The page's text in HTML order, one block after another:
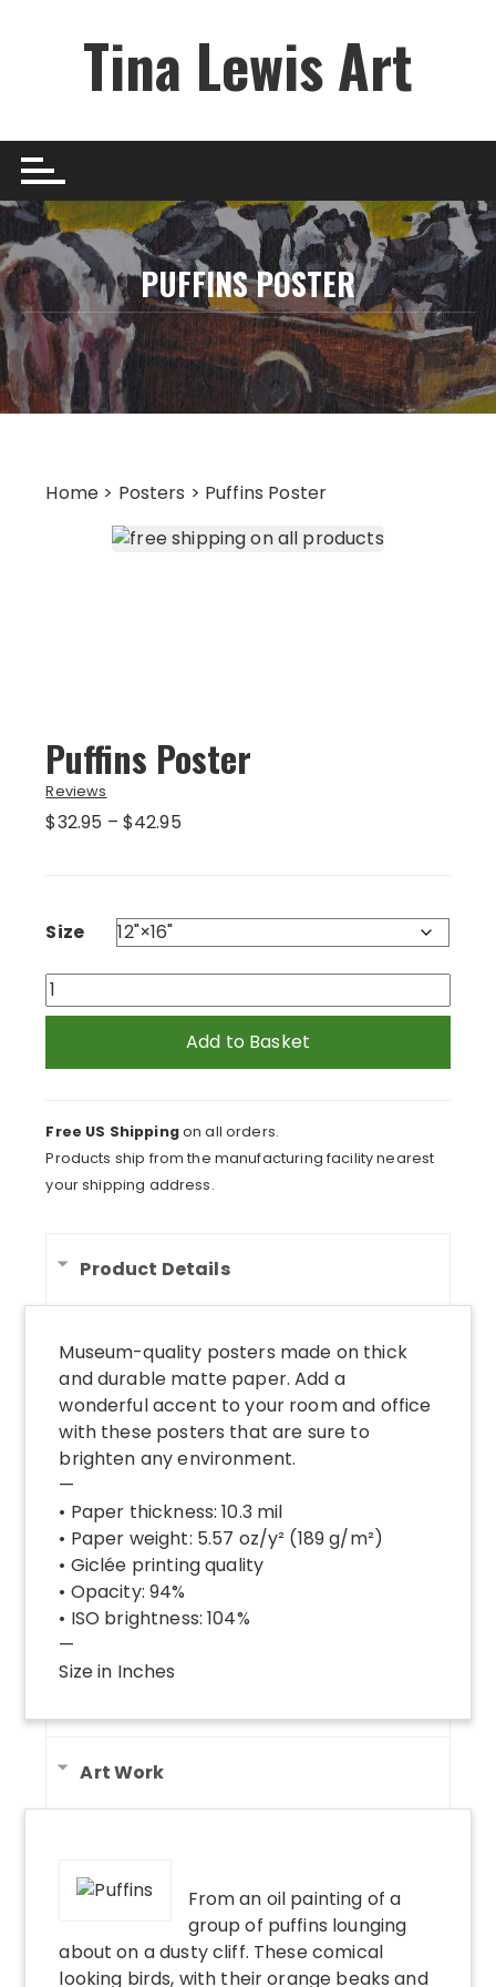
Tina Lewis Art
PUFFINS POSTER
Home > Posters > Puffins Poster
Puffins Poster
Reviews
$32.95 – $42.95Price
$42.95
Size
Puffins
Poster
Add to Basket
Free US Shippingon all orders.
Products ship from the manufacturing facility nearest
your shipping address.
Product Details
Museum-quality posters made on thick
and durable matte paper. Add a
wonderful accent to your room and office
with these posters that are sure to
brighten any environment.
—
• Paper thickness: 10.3 mil
• Paper weight: 5.57 oz/y² (189 g/m²)
• Giclée printing quality
• Opacity: 94%
• ISO brightness: 104%
—
Size in Inches
Art Work
From an oil painting of a
group of puffins lounging
about on a dusty cliff. These comical
looking birds, with their orange beaks and